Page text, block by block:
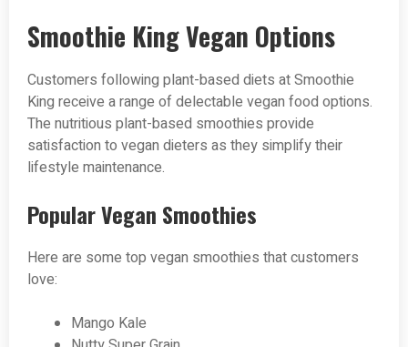
Smoothie King Vegan Options
Customers following plant-based diets at Smoothie
King receive a range of delectable vegan food options.
The nutritious plant-based smoothies provide
satisfaction to vegan dieters as they simplify their
lifestyle maintenance.
Popular Vegan Smoothies
Here are some top vegan smoothies that customers
love:
Mango Kale